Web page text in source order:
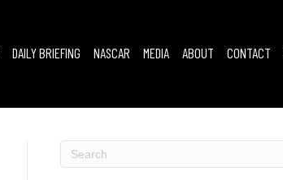
DAILY BRIEFING NASCAR MEDIA ABOUT CONTACT